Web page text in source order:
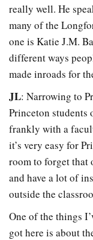
really well. He
many of the
one is Katie J.M.
different ways
made inroads for
JL: Narrowing to
Princeton
frankly with a
it’s very easy for
room to forget that
and have a lot of
outside the
One of the things
got here is about